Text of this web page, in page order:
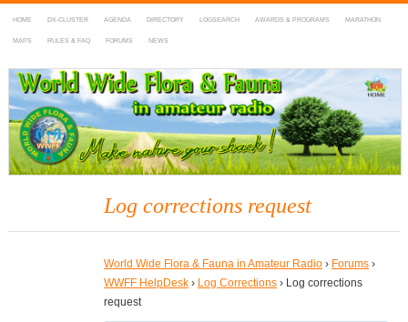
HOME DX-CLUSTER AGENDA DIRECTORY LOGSEARCH AWARDS & PROGRAMS MARATHON
MAPS RULES & FAQ FORUMS NEWS
WWFF
~ World Wide Flora & Fauna in Amateur Radio
Log corrections request
World Wide Flora & Fauna in Amateur Radio › Forums ›
WWFF HelpDesk › Log Corrections › Log corrections
request